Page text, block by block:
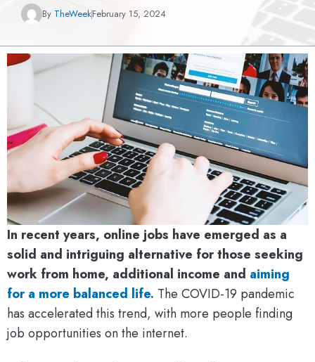
By TheWeekFebruary 15, 2024
In recent years, online jobs have emerged as a
solid and intriguing alternative for those seeking
work from home, additional income and aiming
for a more balanced life. The COVID-19 pandemic
has accelerated this trend, with more people finding
job opportunities on the internet.